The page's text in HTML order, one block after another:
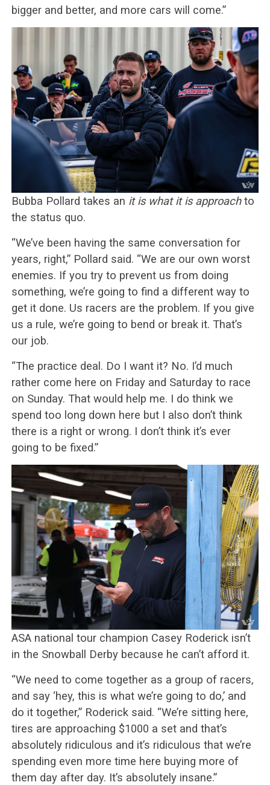
bigger and better, and more cars will come.”
Bubba Pollard takes an it is what it is approachto
the status quo.
“We’ve been having the same conversation for
years, right,” Pollard said. “We are our own worst
enemies. If you try to prevent us from doing
something, we’re going to find a different way to
get it done. Us racers are the problem. If you give
us a rule, we’re going to bend or break it. That’s
our job.
“The practice deal. Do I want it? No. I’d much
rather come here on Friday and Saturday to race
on Sunday. That would help me. I do think we
spend too long down here but I also don’t think
there is a right or wrong. I don’t think it’s ever
going to be fixed.”
ASA national tour champion Casey Roderick isn’t
in the Snowball Derby because he can’t afford it.
“We need to come together as a group of racers,
and say ‘hey, this is what we’re going to do,’ and
do it together,” Roderick said. “We’re sitting here,
tires are approaching $1000 a set and that’s
absolutely ridiculous and it’s ridiculous that we’re
spending even more time here buying more of
them day after day. It’s absolutely insane.”